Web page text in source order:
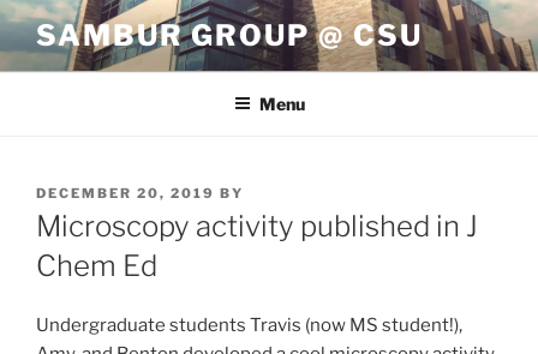
Skip
content
SAMBUR GROUP @ CSU
Menu
POSTED
ON
DECEMBER 20, 2019 BY
Microscopy activity published in J
Chem Ed
Undergraduate students Travis (now MS student!),